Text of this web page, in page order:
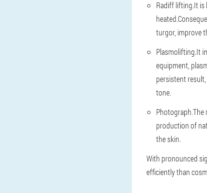
Radiff lifting.It is
turgor, improve
Plasmolifting.It
equipment,
persistent
tone.
production of
the skin.
With pronounced
efficiently than